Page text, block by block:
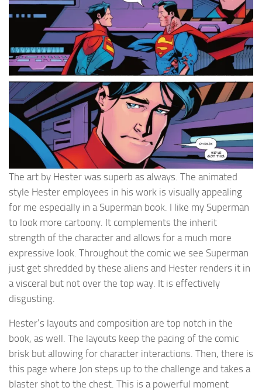
The art by Hester was superb as always. The animated
style Hester employees in his work is visually appealing
for me especially in a Superman book. I like my Superman
to look more cartoony. It complements the inherit
strength of the character and allows for a much more
expressive look. Throughout the comic we see Superman
just get shredded by these aliens and Hester renders it in
a visceral but not over the top way. It is effectively
disgusting.
Hester’s layouts and composition are top notch in the
book, as well. The layouts keep the pacing of the comic
brisk but allowing for character interactions. Then, there is
this page where Jon steps up to the challenge and takes a
blaster shot to the chest. This is a powerful moment